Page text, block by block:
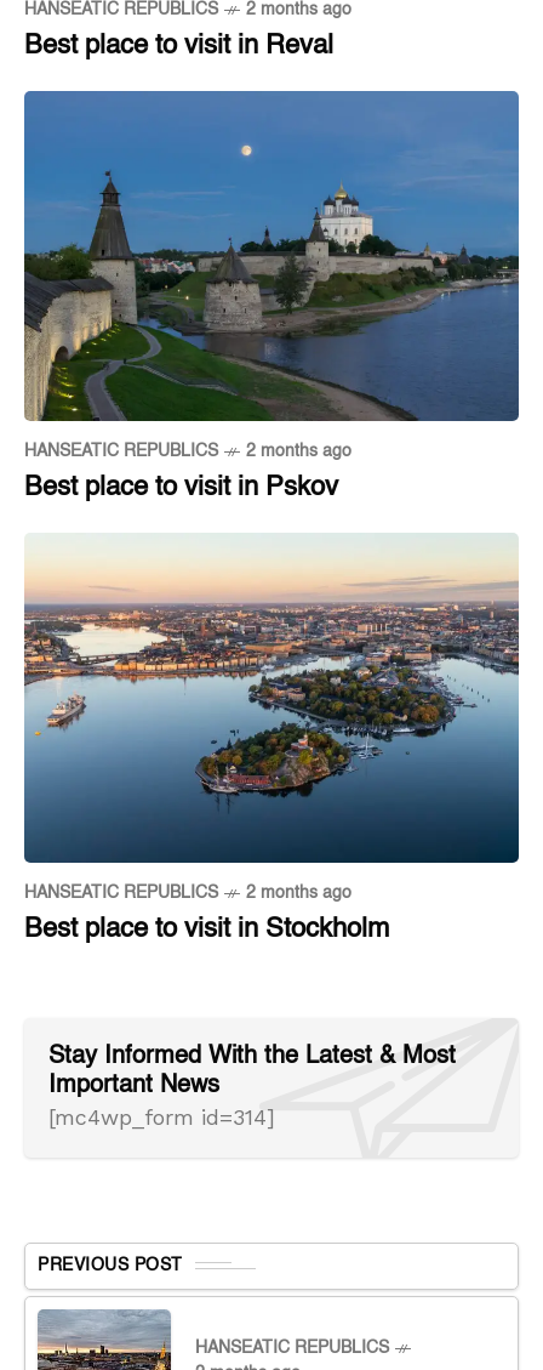
HANSEATIC REPUBLICS 2 months ago
Best place to visit in Reval
HANSEATIC REPUBLICS 2 months ago
Best place to visit in Pskov
HANSEATIC REPUBLICS 2 months ago
Best place to visit in Stockholm
Stay Informed With the Latest & Most
Important News
[mc4wp_form id=314]
PREVIOUS POST
HANSEATIC REPUBLICS